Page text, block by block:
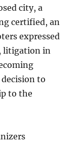
city, a
certified, an
expressed
litigation in
decision to
to the